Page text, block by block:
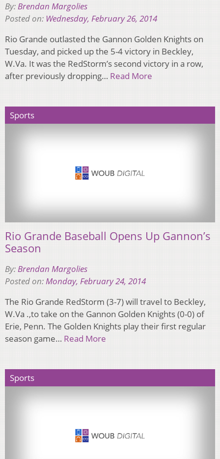
By:Brendan Margolies
Posted on: Wednesday, February 26, 2014
Rio Grande outlasted the Gannon Golden Knights on
Tuesday, and picked up the 5-4 victory in Beckley,
W.Va. It was the RedStorm’s second victory in a row,
after previously dropping… Read More
Sports
Rio Grande Baseball Opens Up Gannon’s
Season
By:Brendan Margolies
Posted on:Monday, February 24, 2014
The Rio Grande RedStorm (3-7) will travel to Beckley,
W.Va .,to take on the Gannon Golden Knights (0-0) of
Erie, Penn. The Golden Knights play their first regular
season game… Read More
Sports